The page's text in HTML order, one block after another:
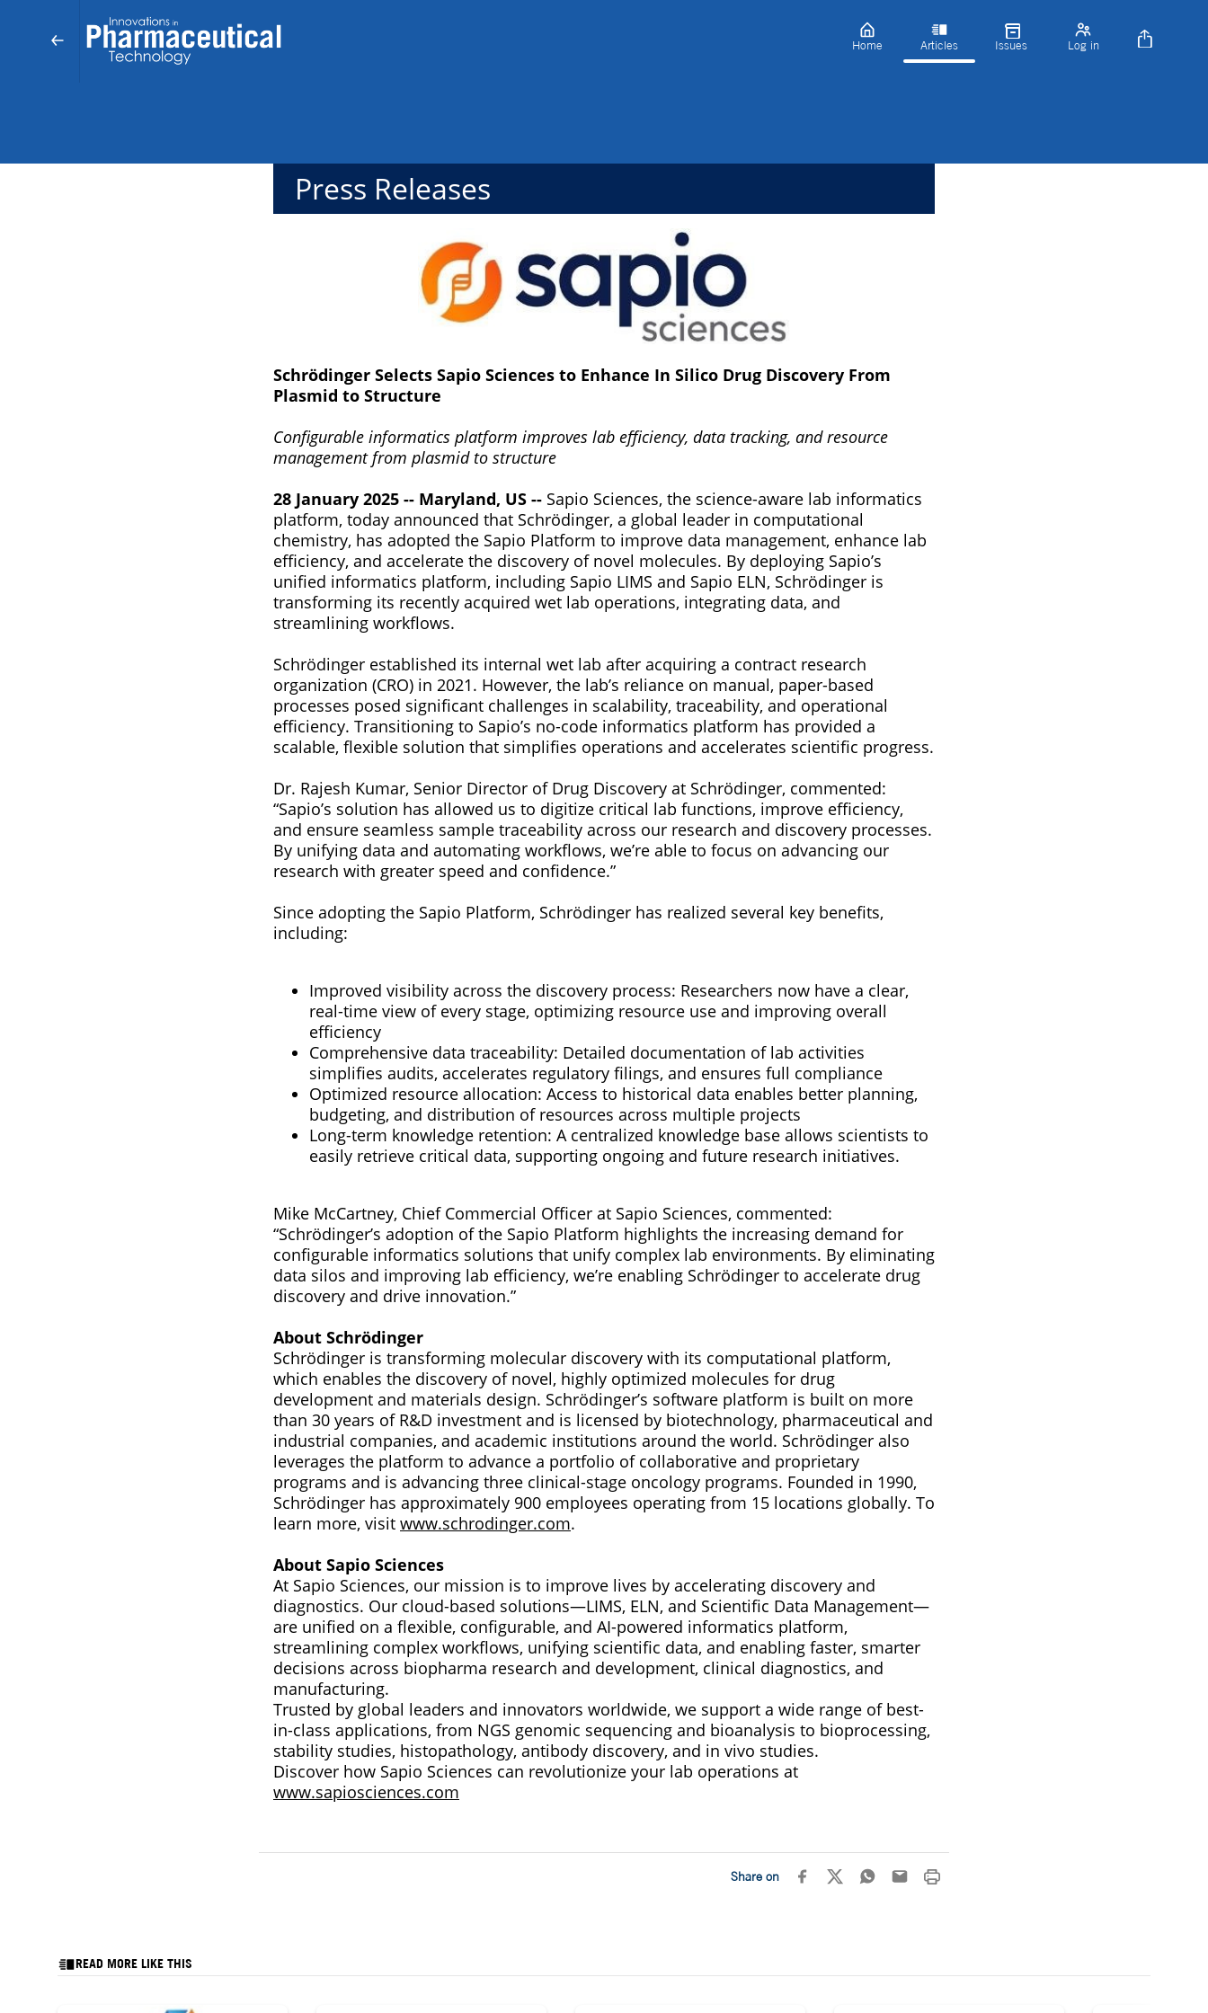
Home Articles Issues Log in
Press Releases
Schrödinger Selects Sapio Sciences to Enhance In Silico Drug Discovery From
Plasmid to Structure
Configurable informatics platform improves lab efficiency, data tracking, and resource
management from plasmid to structure
28 January 2025 -- Maryland, US -- Sapio Sciences, the science-aware lab informatics
platform, today announced that Schrödinger, a global leader in computational
chemistry, has adopted the Sapio Platform to improve data management, enhance lab
efficiency, and accelerate the discovery of novel molecules. By deploying Sapio’s
unified informatics platform, including Sapio LIMS and Sapio ELN, Schrödinger is
transforming its recently acquired wet lab operations, integrating data, and
streamlining workflows.
Schrödinger established its internal wet lab after acquiring a contract research
organization (CRO) in 2021. However, the lab’s reliance on manual, paper-based
processes posed significant challenges in scalability, traceability, and operational
efficiency. Transitioning to Sapio’s no-code informatics platform has provided a
scalable, flexible solution that simplifies operations and accelerates scientific progress.
Dr. Rajesh Kumar, Senior Director of Drug Discovery at Schrödinger, commented:
“Sapio’s solution has allowed us to digitize critical lab functions, improve efficiency,
and ensure seamless sample traceability across our research and discovery processes.
By unifying data and automating workflows, we’re able to focus on advancing our
research with greater speed and confidence.”
Since adopting the Sapio Platform, Schrödinger has realized several key benefits,
including:
Improved visibility across the discovery process: Researchers now have a clear,
real-time view of every stage, optimizing resource use and improving overall
efficiency
Comprehensive data traceability: Detailed documentation of lab activities
simplifies audits, accelerates regulatory filings, and ensures full compliance
Optimized resource allocation: Access to historical data enables better planning,
budgeting, and distribution of resources across multiple projects
Long-term knowledge retention: A centralized knowledge base allows scientists to
easily retrieve critical data, supporting ongoing and future research initiatives.
Mike McCartney, Chief Commercial Officer at Sapio Sciences, commented:
“Schrödinger’s adoption of the Sapio Platform highlights the increasing demand for
configurable informatics solutions that unify complex lab environments. By eliminating
data silos and improving lab efficiency, we’re enabling Schrödinger to accelerate drug
discovery and drive innovation.”
About Schrödinger
Schrödinger is transforming molecular discovery with its computational platform,
which enables the discovery of novel, highly optimized molecules for drug
development and materials design. Schrödinger’s software platform is built on more
than 30 years of R&D investment and is licensed by biotechnology, pharmaceutical and
industrial companies, and academic institutions around the world. Schrödinger also
leverages the platform to advance a portfolio of collaborative and proprietary
programs and is advancing three clinical-stage oncology programs. Founded in 1990,
Schrödinger has approximately 900 employees operating from 15 locations globally. To
learn more, visit www.schrodinger.com.
About Sapio Sciences
At Sapio Sciences, our mission is to improve lives by accelerating discovery and
diagnostics. Our cloud-based solutions—LIMS, ELN, and Scientific Data Management—
are unified on a flexible, configurable, and AI-powered informatics platform,
streamlining complex workflows, unifying scientific data, and enabling faster, smarter
decisions across biopharma research and development, clinical diagnostics, and
manufacturing.
Trusted by global leaders and innovators worldwide, we support a wide range of best-
in-class applications, from NGS genomic sequencing and bioanalysis to bioprocessing,
stability studies, histopathology, antibody discovery, and in vivo studies.
Discover how Sapio Sciences can revolutionize your lab operations at
www.sapiosciences.com
Share on
READ MORE LIKE THIS